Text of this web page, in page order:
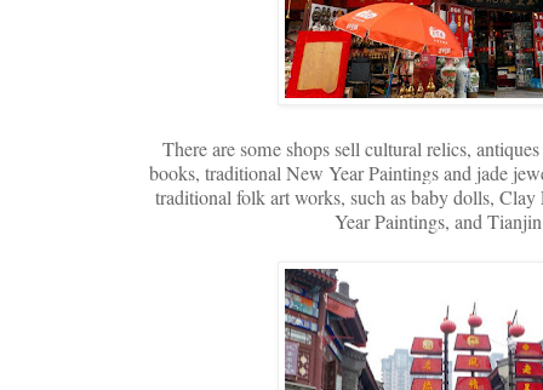
There are some shops sell cultural relics,
books, traditional New Year Paintings and jade
traditional folk art works, such as baby dolls,
Year Paintings, and